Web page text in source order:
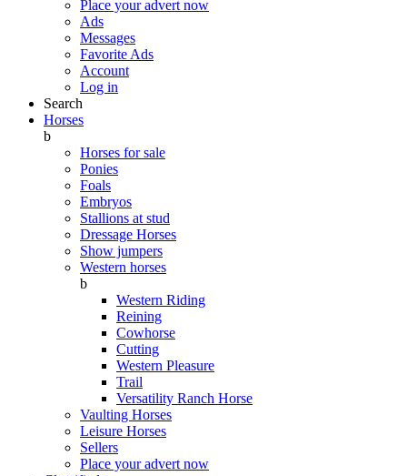
Place your advert now
Ads
Messages
Favorite Ads
Account
Log in
Search
Horses
b
Horses for sale
Ponies
Foals
Embryos
Stallions at stud
Dressage Horses
Show jumpers
Western horses
b
Western Riding
Reining
Cowhorse
Cutting
Western Pleasure
Trail
Versatility Ranch Horse
Vaulting Horses
Leisure Horses
Sellers
Place your advert now